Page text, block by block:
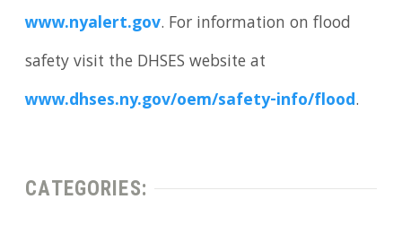
www.nyalert.gov. For information on flood
safety visit the DHSES website at
www.dhses.ny.gov/oem/safety-info/flood.
CATEGORIES: